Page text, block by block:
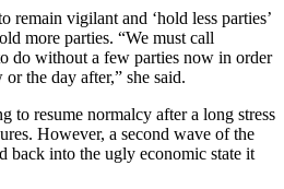
remain vigilant and ‘hold less parties’
more parties. “We must call
do without a few parties now in order
the day after,” she said.
to resume normalcy after a long stress
However, a second wave of the
back into the ugly economic state it